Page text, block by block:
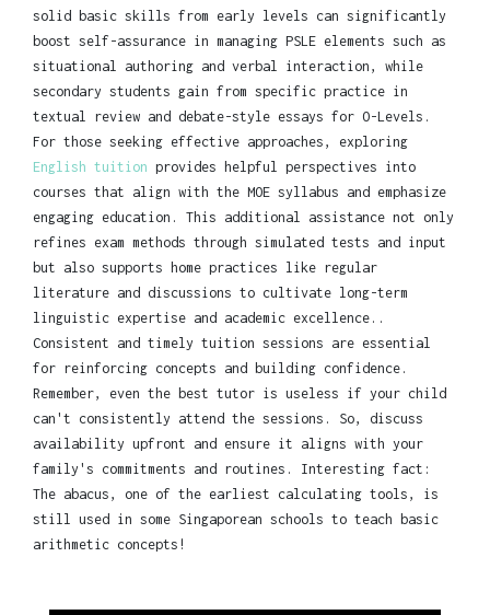
solid basic skills from early levels can significantly
boost self-assurance in managing PSLE elements such as
situational authoring and verbal interaction, while
secondary students gain from specific practice in
textual review and debate-style essays for O-Levels.
For those seeking effective approaches, exploring
English tuition provides helpful perspectives into
courses that align with the MOE syllabus and emphasize
engaging education. This additional assistance not only
refines exam methods through simulated tests and input
but also supports home practices like regular
literature and discussions to cultivate long-term
linguistic expertise and academic excellence..
Consistent and timely tuition sessions are essential
for reinforcing concepts and building confidence.
Remember, even the best tutor is useless if your child
can't consistently attend the sessions. So, discuss
availability upfront and ensure it aligns with your
family's commitments and routines. Interesting fact:
The abacus, one of the earliest calculating tools, is
still used in some Singaporean schools to teach basic
arithmetic concepts!